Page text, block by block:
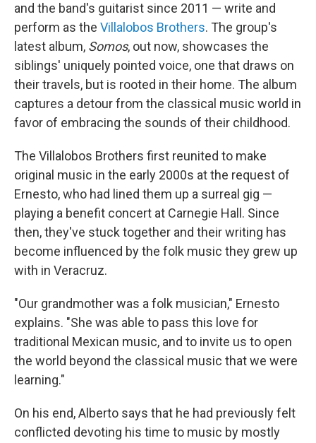
and the band's guitarist since 2011 — write and
perform as the Villalobos Brothers. The group's
latest album, Somos, out now, showcases the
siblings' uniquely pointed voice, one that draws on
their travels, but is rooted in their home. The album
captures a detour from the classical music world in
favor of embracing the sounds of their childhood.
The Villalobos Brothers first reunited to make
original music in the early 2000s at the request of
Ernesto, who had lined them up a surreal gig —
playing a benefit concert at Carnegie Hall. Since
then, they've stuck together and their writing has
become influenced by the folk music they grew up
with in Veracruz.
"Our grandmother was a folk musician," Ernesto
explains. "She was able to pass this love for
traditional Mexican music, and to invite us to open
the world beyond the classical music that we were
learning."
On his end, Alberto says that he had previously felt
conflicted devoting his time to music by mostly